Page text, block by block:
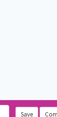
Save